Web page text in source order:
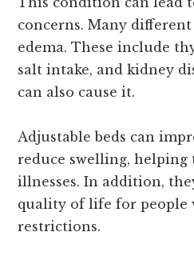
concerns. Many
edema. These include
salt intake, and kidney
can also cause it.
Adjustable beds can
reduce swelling,
illnesses. In addition,
quality of life for
restrictions.